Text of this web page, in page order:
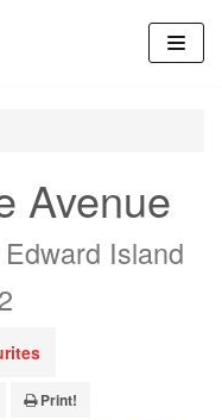
Avenue
Island
Print!